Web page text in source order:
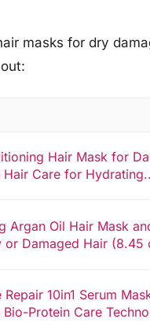
masks for dry
Hair Mask for
Hair Care for
Argan Oil Hair Mask
Damaged Hair (8.45
10in1 Serum
Protein Care